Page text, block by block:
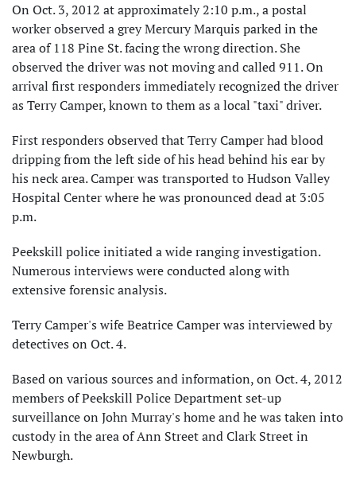
On Oct. 3, 2012 at approximately 2:10 p.m., a postal
worker observed a grey Mercury Marquis parked in the
area of 118 Pine St. facing the wrong direction. She
observed the driver was not moving and called 911. On
arrival first responders immediately recognized the driver
as Terry Camper, known to them as a local "taxi" driver.
First responders observed that Terry Camper had blood
dripping from the left side of his head behind his ear by
his neck area. Camper was transported to Hudson Valley
Hospital Center where he was pronounced dead at 3:05
p.m.
Peekskill police initiated a wide ranging investigation.
Numerous interviews were conducted along with
extensive forensic analysis.
Terry Camper's wife Beatrice Camper was interviewed by
detectives on Oct. 4.
Based on various sources and information, on Oct. 4, 2012
members of Peekskill Police Department set-up
surveillance on John Murray's home and he was taken into
custody in the area of Ann Street and Clark Street in
Newburgh.